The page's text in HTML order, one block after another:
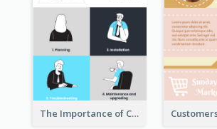
The Importance of Customer Service Infographic